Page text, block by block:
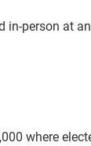
in-person at
where